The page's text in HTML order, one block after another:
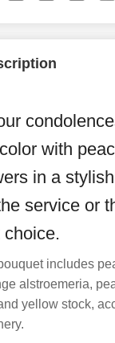
with
in a
service or
choice.
includes
alstroemeria,
yellow stock,